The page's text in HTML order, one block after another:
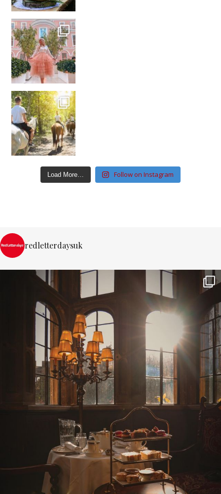
Load More… Follow on Instagram
redletterdaysuk